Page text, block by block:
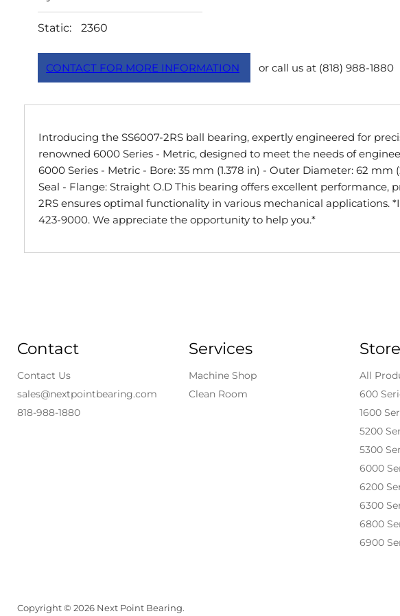
Static: 2360
CONTACT FOR MORE INFORMATION or call us at (818) 988-1880
Introducing the SS6007-2RS ball bearing, expertly engineered for
renowned 6000 Series - Metric, designed to meet the needs of
6000 Series - Metric - Bore: 35 mm (1.378 in) - Outer Diameter: 62
Seal - Flange: Straight O.D This bearing offers excellent
2RS ensures optimal functionality in various mechanical applications.
423-9000. We appreciate the opportunity to help you.*
Contact
Contact Us
sales@nextpointbearing.com
818-988-1880
Services
Machine Shop
Clean Room
Store
All
600
1600
5200
5300
6000
6200
6300
6800
6900
Copyright © 2026 Next Point Bearing.